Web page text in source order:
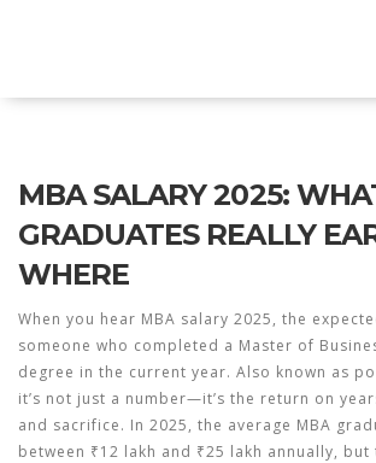
MBA SALARY 2025:
GRADUATES REALLY
WHERE
When you hear MBA salary 2025, the
someone who completed a Master of
degree in the current year. Also known as
it’s not just a number—it’s the return on
and sacrifice. In 2025, the average MBA
between ₹12 lakh and ₹25 lakh annually, but